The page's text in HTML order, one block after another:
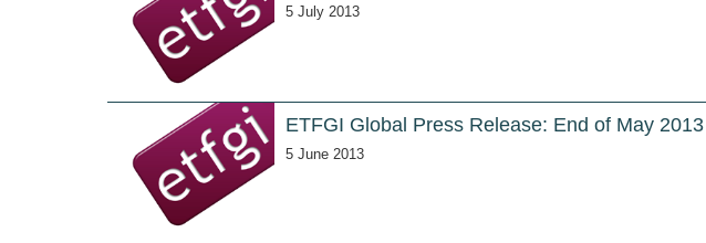
5 July 2013
ETFGI Global Press Release: End of May 2013
5 June 2013